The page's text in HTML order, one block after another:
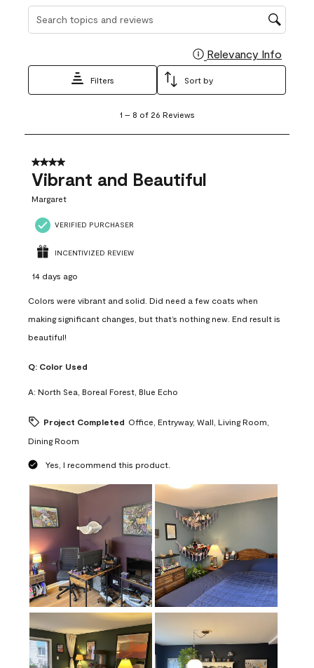
Search topics and reviews search region
Relevancy Info
Filters Sort by
8
26
Reviews
1 – 8 of 26 Reviews
4 out of 5 stars.
Vibrant and Beautiful
Margaret
VERIFIED PURCHASER
INCENTIVIZED REVIEW
14 days ago
Colors were vibrant and solid. Did need a few coats when
making significant changes, but that’s nothing new. End result is
beautiful!
Q: Color Used
A: North Sea, Boreal Forest, Blue Echo
Project Completed Office, Entryway, Wall, Living Room,
Dining Room
Yes, I recommend this product.